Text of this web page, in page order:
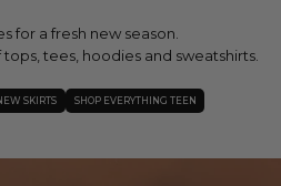
for a fresh new season.
tees, hoodies and sweatshirts.
SKIRTS SHOP EVERYTHING TEEN